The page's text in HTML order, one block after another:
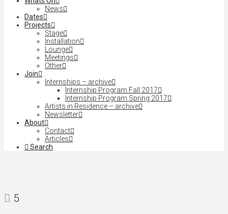
News
Dates
Projects
Stage
Installation
Lounge
Meetings
Other
Join
Internships – archive
Internship Program Fall 2017
Internship Program Spring 2017
Artists in Residence – archive
Newsletter
About
Contact
Articles
Search
5